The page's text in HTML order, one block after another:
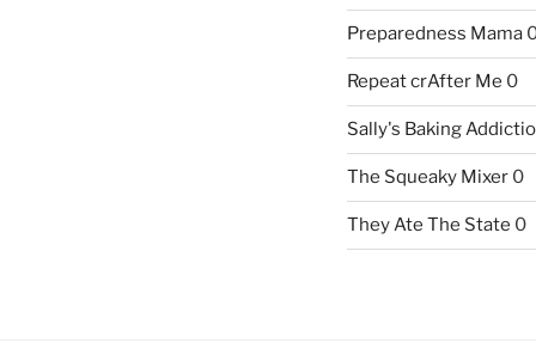
Preparedness Mama
Repeat crAfter Me 0
Sally's Baking
The Squeaky Mixer0
They Ate The State 0